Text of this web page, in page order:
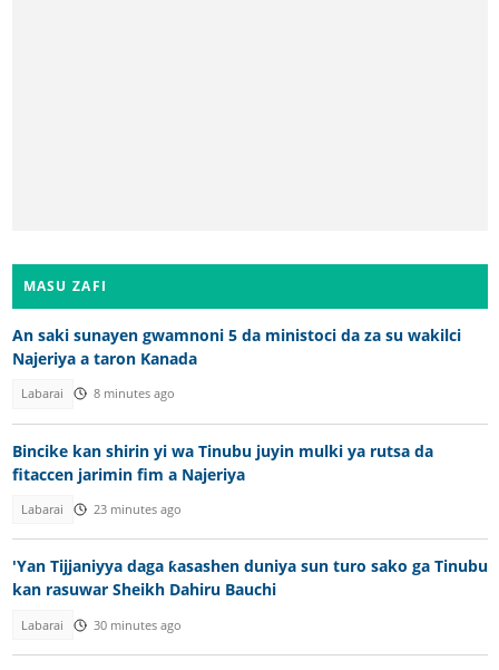
MASU ZAFI
An saki sunayen gwamnoni 5 da ministoci da za su wakilci
Najeriya a taron Kanada
Labarai 8 minutes ago
Bincike kan shirin yi wa Tinubu juyin mulki ya rutsa da
fitaccen jarimin fim a Najeriya
Labarai 23 minutes ago
'Yan Tijjaniyya daga ƙasashen duniya sun turo sako ga Tinubu
kan rasuwar Sheikh Dahiru Bauchi
Labarai 30 minutes ago